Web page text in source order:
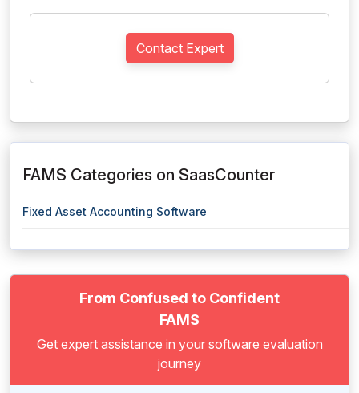
Contact Expert
FAMS Categories on SaasCounter
Fixed Asset Accounting Software
From Confused to Confident
FAMS
Get expert assistance in your software evaluation
journey